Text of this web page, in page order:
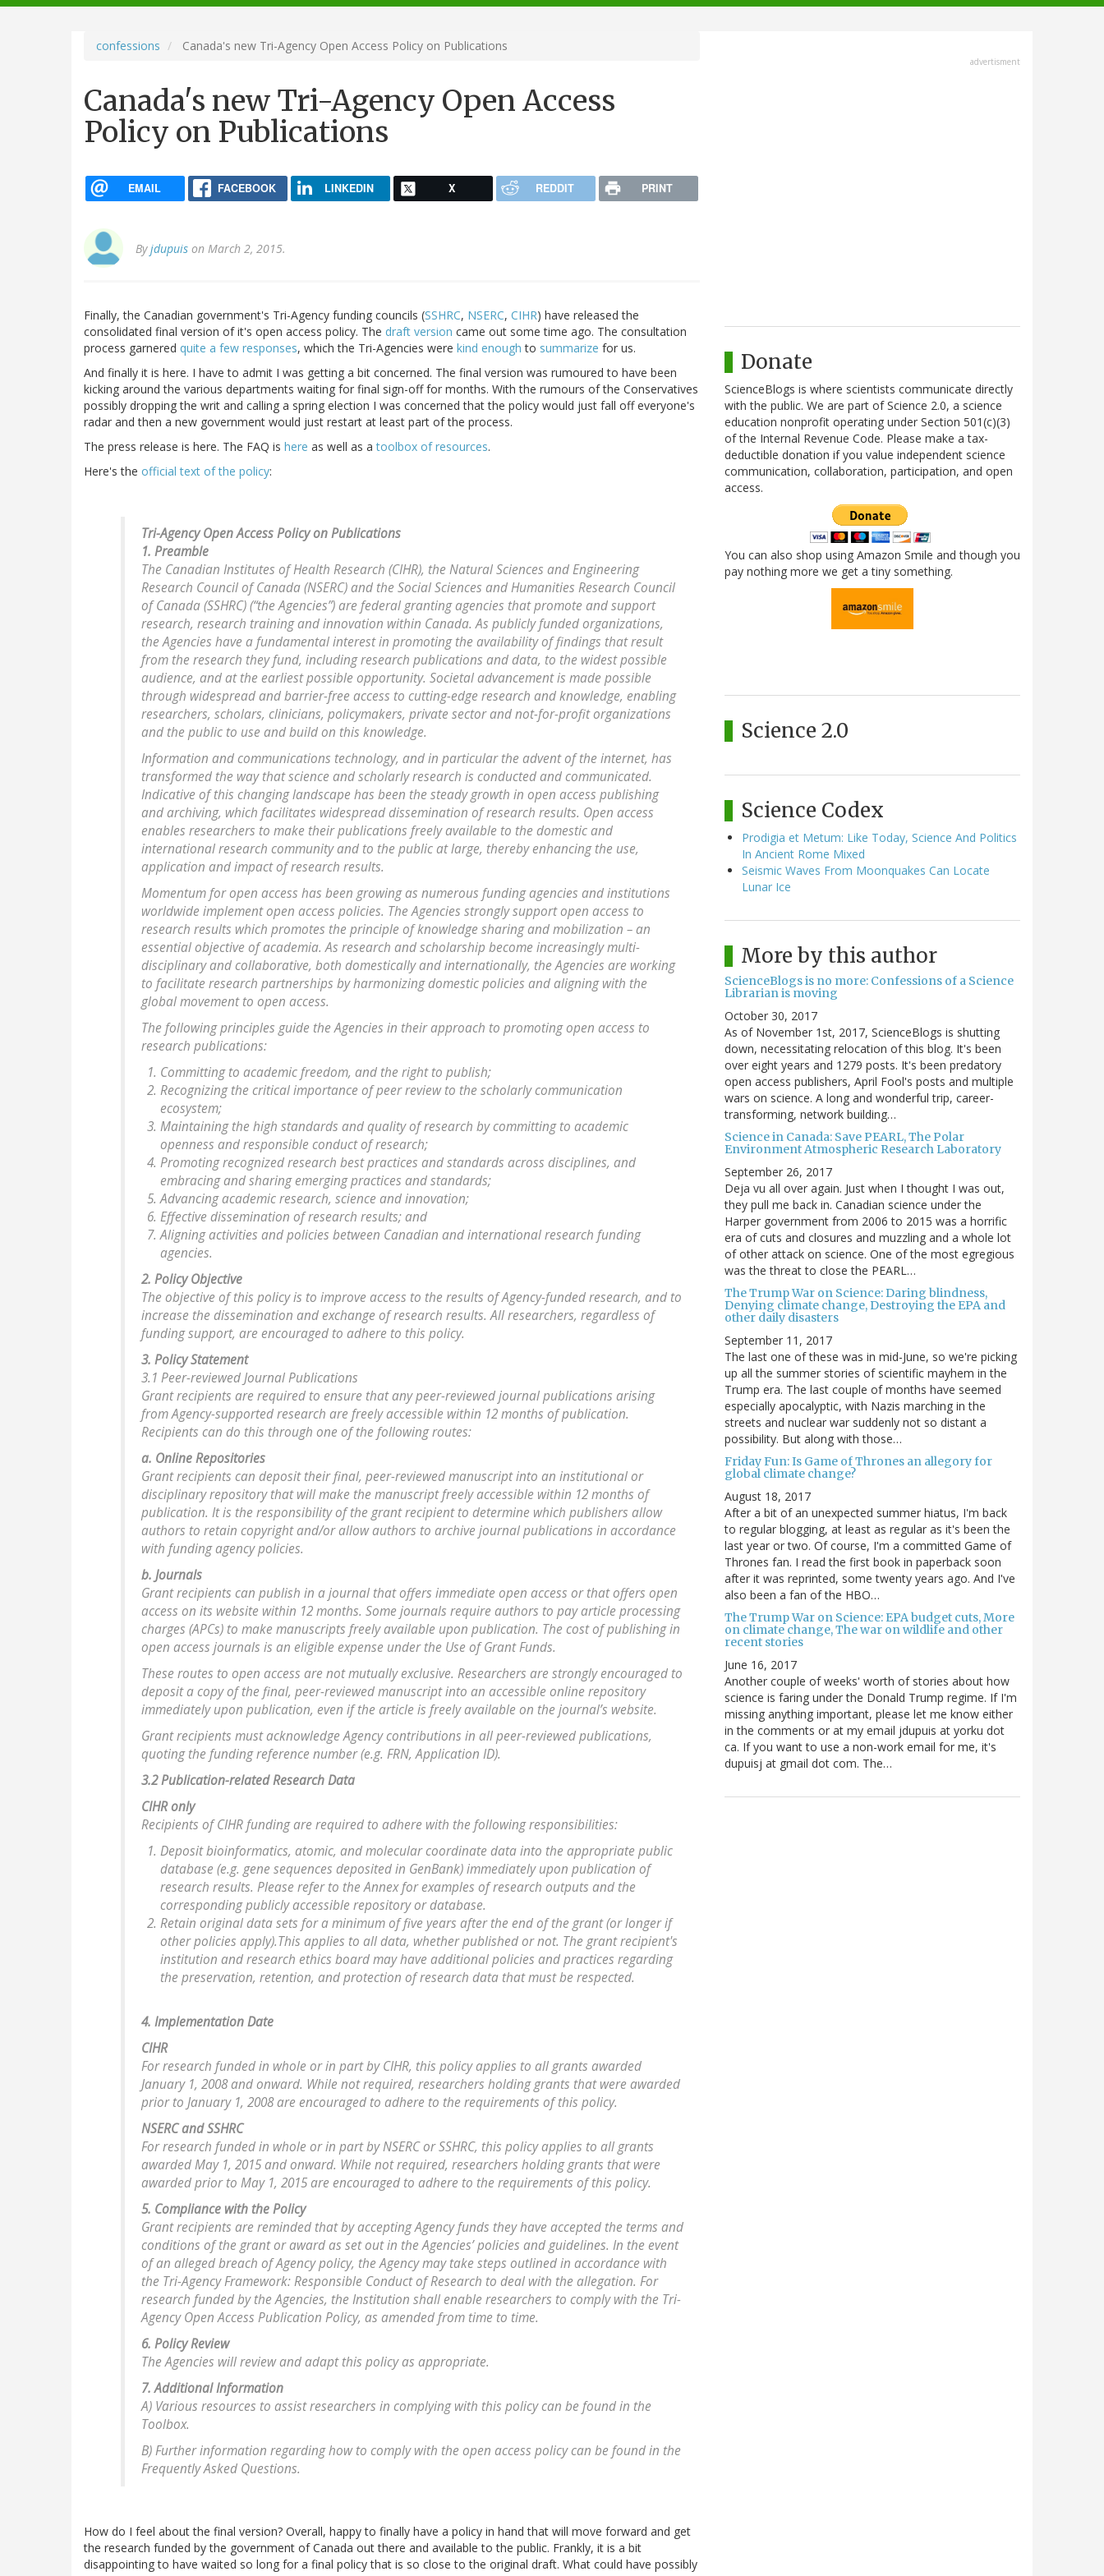
navigation
confessions Canada's new Tri-Agency Open Access Policy on Publications
Canada's new Tri-Agency Open Access
Policy on Publications
EMAIL FACEBOOK LINKEDIN X REDDIT PRINT
Byjdupuis on March 2, 2015.
Finally, the Canadian government's Tri-Agency funding councils (SSHRC, NSERC, CIHR) have released the
consolidated final version of it's open access policy. The draft version came out some time ago. The consultation
process garnered quite a few responses, which the Tri-Agencies were kind enough to summarize for us.
And finally it is here. I have to admit I was getting a bit concerned. The final version was rumoured to have been
kicking around the various departments waiting for final sign-off for months. With the rumours of the Conservatives
possibly dropping the writ and calling a spring election I was concerned that the policy would just fall off everyone's
radar and then a new government would just restart at least part of the process.
The press release is here. The FAQ is here as well as atoolbox of resources.
Here's the official text of the policy:
Tri-Agency Open Access Policy on Publications
1. Preamble
The Canadian Institutes of Health Research (CIHR), the Natural Sciences and Engineering
Research Council of Canada (NSERC) and the Social Sciences and Humanities Research Council
of Canada (SSHRC) (“the Agencies”) are federal granting agencies that promote and support
research, research training and innovation within Canada. As publicly funded organizations,
the Agencies have a fundamental interest in promoting the availability of findings that result
from the research they fund, including research publications and data, to the widest possible
audience, and at the earliest possible opportunity. Societal advancement is made possible
through widespread and barrier-free access to cutting-edge research and knowledge, enabling
researchers, scholars, clinicians, policymakers, private sector and not-for-profit organizations
and the public to use and build on this knowledge.
Information and communications technology, and in particular the advent of the internet, has
transformed the way that science and scholarly research is conducted and communicated.
Indicative of this changing landscape has been the steady growth in open access publishing
and archiving, which facilitates widespread dissemination of research results. Open access
enables researchers to make their publications freely available to the domestic and
international research community and to the public at large, thereby enhancing the use,
application and impact of research results.
Momentum for open access has been growing as numerous funding agencies and institutions
worldwide implement open access policies. The Agencies strongly support open access to
research results which promotes the principle of knowledge sharing and mobilization – an
essential objective of academia. As research and scholarship become increasingly multi-
disciplinary and collaborative, both domestically and internationally, the Agencies are working
to facilitate research partnerships by harmonizing domestic policies and aligning with the
global movement to open access.
The following principles guide the Agencies in their approach to promoting open access to
research publications:
Committing to academic freedom, and the right to publish;
Recognizing the critical importance of peer review to the scholarly communication
ecosystem;
Maintaining the high standards and quality of research by committing to academic
openness and responsible conduct of research;
Promoting recognized research best practices and standards across disciplines, and
embracing and sharing emerging practices and standards;
Advancing academic research, science and innovation;
Effective dissemination of research results; and
Aligning activities and policies between Canadian and international research funding
agencies.
2. Policy Objective
The objective of this policy is to improve access to the results of Agency-funded research, and to
increase the dissemination and exchange of research results. All researchers, regardless of
funding support, are encouraged to adhere to this policy.
3. Policy Statement
3.1 Peer-reviewed Journal Publications
Grant recipients are required to ensure that any peer-reviewed journal publications arising
from Agency-supported research are freely accessible within 12 months of publication.
Recipients can do this through one of the following routes:
a. Online Repositories
Grant recipients can deposit their final, peer-reviewed manuscript into an institutional or
disciplinary repository that will make the manuscript freely accessible within 12 months of
publication. It is the responsibility of the grant recipient to determine which publishers allow
authors to retain copyright and/or allow authors to archive journal publications in accordance
with funding agency policies.
b. Journals
Grant recipients can publish in a journal that offers immediate open access or that offers open
access on its website within 12 months. Some journals require authors to pay article processing
charges (APCs) to make manuscripts freely available upon publication. The cost of publishing in
open access journals is an eligible expense under the Use of Grant Funds.
These routes to open access are not mutually exclusive. Researchers are strongly encouraged to
deposit a copy of the final, peer-reviewed manuscript into an accessible online repository
immediately upon publication, even if the article is freely available on the journal’s website.
Grant recipients must acknowledge Agency contributions in all peer-reviewed publications,
quoting the funding reference number (e.g. FRN, Application ID).
3.2 Publication-related Research Data
CIHR only
Recipients of CIHR funding are required to adhere with the following responsibilities:
Deposit bioinformatics, atomic, and molecular coordinate data into the appropriate public
database (e.g. gene sequences deposited in GenBank) immediately upon publication of
research results. Please refer to the Annex for examples of research outputs and the
corresponding publicly accessible repository or database.
Retain original data sets for a minimum of five years after the end of the grant (or longer if
other policies apply).This applies to all data, whether published or not. The grant recipient's
institution and research ethics board may have additional policies and practices regarding
the preservation, retention, and protection of research data that must be respected.
4. Implementation Date
CIHR
For research funded in whole or in part by CIHR, this policy applies to all grants awarded
January 1, 2008 and onward. While not required, researchers holding grants that were awarded
prior to January 1, 2008 are encouraged to adhere to the requirements of this policy.
NSERC and SSHRC
For research funded in whole or in part by NSERC or SSHRC, this policy applies to all grants
awarded May 1, 2015 and onward. While not required, researchers holding grants that were
awarded prior to May 1, 2015 are encouraged to adhere to the requirements of this policy.
5. Compliance with the Policy
Grant recipients are reminded that by accepting Agency funds they have accepted the terms and
conditions of the grant or award as set out in the Agencies’ policies and guidelines. In the event
of an alleged breach of Agency policy, the Agency may take steps outlined in accordance with
the Tri-Agency Framework: Responsible Conduct of Research to deal with the allegation. For
research funded by the Agencies, the Institution shall enable researchers to comply with the Tri-
Agency Open Access Publication Policy, as amended from time to time.
6. Policy Review
The Agencies will review and adapt this policy as appropriate.
7. Additional Information
A) Various resources to assist researchers in complying with this policy can be found in the
Toolbox.
B) Further information regarding how to comply with the open access policy can be found in the
Frequently Asked Questions.
How do I feel about the final version? Overall, happy to finally have a policy in hand that will move forward and get
the research funded by the government of Canada out there and available to the public. Frankly, it is a bit
disappointing to have waited so long for a final policy that is so close to the original draft. What could have possibly
advertisment
Donate
ScienceBlogs is where scientists communicate directly
with the public. We are part of Science 2.0, a science
education nonprofit operating under Section 501(c)(3)
of the Internal Revenue Code. Please make a tax-
deductible donation if you value independent science
communication, collaboration, participation, and open
access.
You can also shop using Amazon Smile and though you
pay nothing more we get a tiny something.
Science 2.0
Science Codex
Prodigia et Metum: Like Today, Science And Politics
In Ancient Rome Mixed
Seismic Waves From Moonquakes Can Locate
Lunar Ice
More by this author
ScienceBlogs is no more: Confessions of a Science
Librarian is moving
October 30, 2017
As of November 1st, 2017, ScienceBlogs is shutting
down, necessitating relocation of this blog. It's been
over eight years and 1279 posts. It's been predatory
open access publishers, April Fool's posts and multiple
wars on science. A long and wonderful trip, career-
transforming, network building…
Science in Canada: Save PEARL, The Polar
Environment Atmospheric Research Laboratory
September 26, 2017
Deja vu all over again. Just when I thought I was out,
they pull me back in. Canadian science under the
Harper government from 2006 to 2015 was a horrific
era of cuts and closures and muzzling and a whole lot
of other attack on science. One of the most egregious
was the threat to close the PEARL…
The Trump War on Science: Daring blindness,
Denying climate change, Destroying the EPA and
other daily disasters
September 11, 2017
The last one of these was in mid-June, so we're picking
up all the summer stories of scientific mayhem in the
Trump era. The last couple of months have seemed
especially apocalyptic, with Nazis marching in the
streets and nuclear war suddenly not so distant a
possibility. But along with those…
Friday Fun: Is Game of Thrones an allegory for
global climate change?
August 18, 2017
After a bit of an unexpected summer hiatus, I'm back
to regular blogging, at least as regular as it's been the
last year or two. Of course, I'm a committed Game of
Thrones fan. I read the first book in paperback soon
after it was reprinted, some twenty years ago. And I've
also been a fan of the HBO…
The Trump War on Science: EPA budget cuts, More
on climate change, The war on wildlife and other
recent stories
June 16, 2017
Another couple of weeks' worth of stories about how
science is faring under the Donald Trump regime. If I'm
missing anything important, please let me know either
in the comments or at my email jdupuis at yorku dot
ca. If you want to use a non-work email for me, it's
dupuisj at gmail dot com. The…